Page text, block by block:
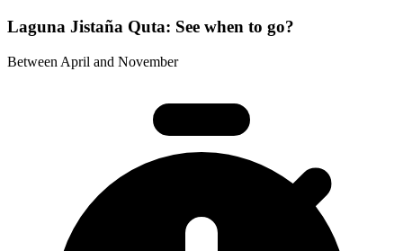
Laguna Jistaña Quta: See when to go?
Between April and November